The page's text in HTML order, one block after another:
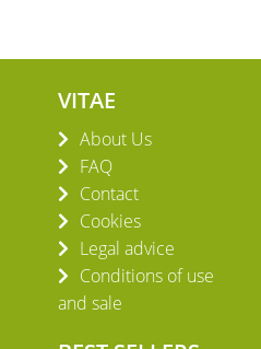
VITAE
About Us
FAQ
Contact
Cookies
Legal advice
Conditions of use
and sale